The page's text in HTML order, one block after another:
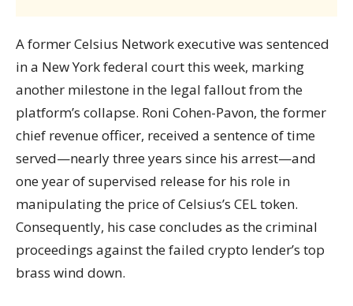
A former Celsius Network executive was sentenced
in a New York federal court this week, marking
another milestone in the legal fallout from the
platform’s collapse. Roni Cohen-Pavon, the former
chief revenue officer, received a sentence of time
served—nearly three years since his arrest—and
one year of supervised release for his role in
manipulating the price of Celsius’s CEL token.
Consequently, his case concludes as the criminal
proceedings against the failed crypto lender’s top
brass wind down.